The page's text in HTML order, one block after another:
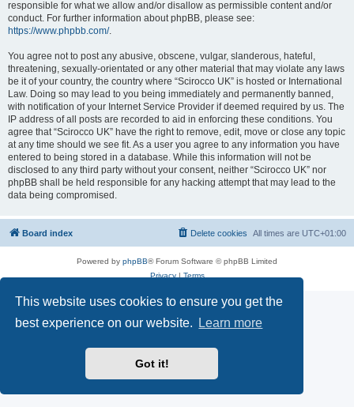
This website uses cookies to ensure you get the
best experience on our website.
Learn more
Got it!
responsible for what we allow and/or disallow as permissible content and/or
conduct. For further information about phpBB, please see:
https://www.phpbb.com/.
You agree not to post any abusive, obscene, vulgar, slanderous, hateful,
threatening, sexually-orientated or any other material that may violate any laws
be it of your country, the country where “Scirocco UK” is hosted or International
Law. Doing so may lead to you being immediately and permanently banned,
with notification of your Internet Service Provider if deemed required by us. The
IP address of all posts are recorded to aid in enforcing these conditions. You
agree that “Scirocco UK” have the right to remove, edit, move or close any topic
at any time should we see fit. As a user you agree to any information you have
entered to being stored in a database. While this information will not be
disclosed to any third party without your consent, neither “Scirocco UK” nor
phpBB shall be held responsible for any hacking attempt that may lead to the
data being compromised.
Board index All times are UTC+01:00
Delete cookies
Powered by phpBB® Forum Software © phpBB Limited
Privacy| Terms